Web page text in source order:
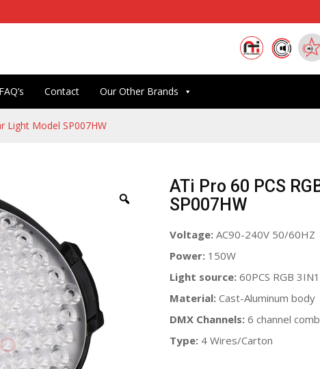
FAQ’s Contact Our Other Brands
Light Model SP007HW
ATi Pro 60 PCS
SP007HW
Voltage:AC90-240V 50/60HZ
Power:150W
Light source:60PCS RGB
Material:Cast-Aluminum body
DMX Channels:6 channel
Type:4 Wires/Carton